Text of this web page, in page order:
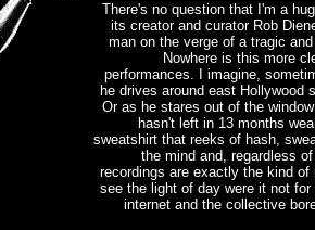
There's no question that I'm a
its creator and curator Rob
man on the verge of a tragic
Nowhere is this more
performances. I imagine,
he drives around east Hollywood
Or as he stares out of the
hasn't left in 13 months
sweatshirt that reeks of hash,
the mind and, regardless
recordings are exactly the kind of
see the light of day were it not
internet and the collective